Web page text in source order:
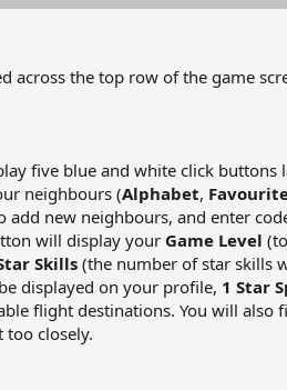
the top row of the game
five blue and white click buttons
neighbours (Alphabet,
new neighbours, and enter
will display your Game Level
Skills(the number of star skills
displayed on your profile, 1 Star
flight destinations. You will also
closely.​